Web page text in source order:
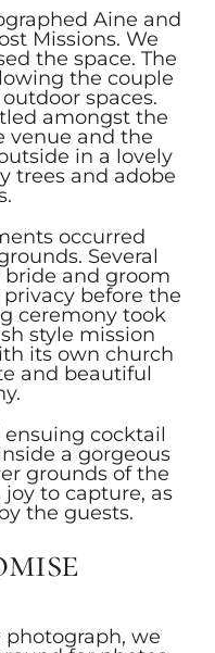
Aine and
Missions. We
the space. The
the couple
spaces.
amongst the
venue and the
in a lovely
trees and adobe
occurred
Several
and groom
before the
ceremony took
style mission
its own church
and beautiful
cocktail
a gorgeous
grounds of the
joy to capture, as
the guests.
photograph, we